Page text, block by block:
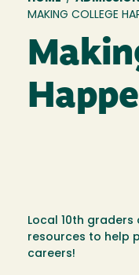
MAKING COLLEGE
Local 10th
resources to help
careers!